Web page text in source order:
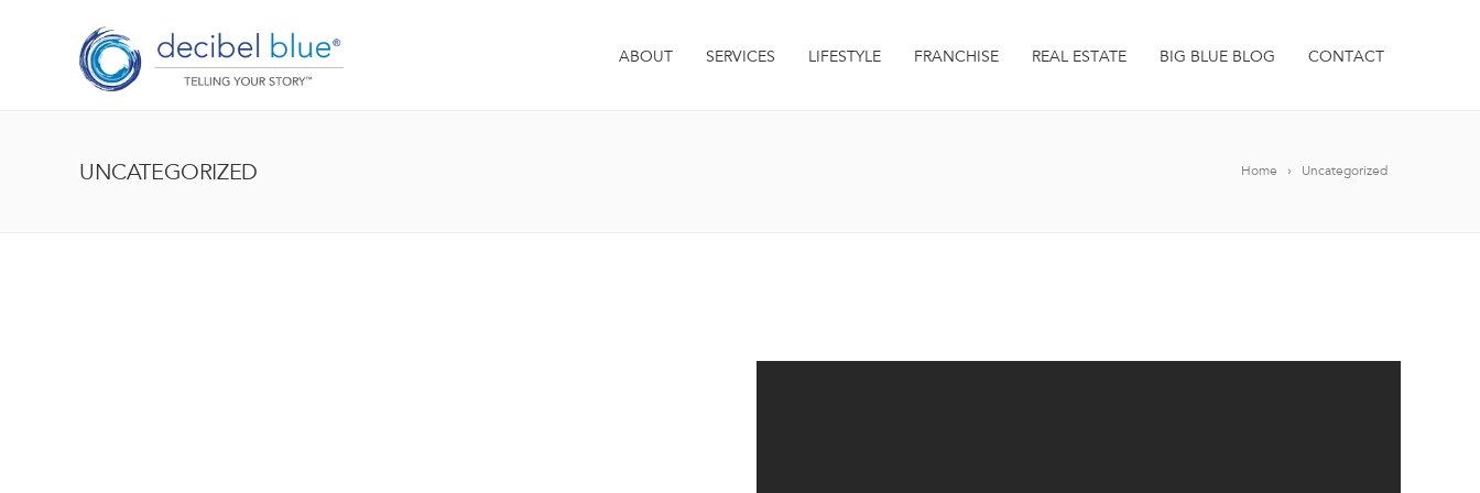
ABOUT SERVICES LIFESTYLE FRANCHISE REAL ESTATE BIG BLUE BLOG CONTACT
Home Uncategorized
UNCATEGORIZED